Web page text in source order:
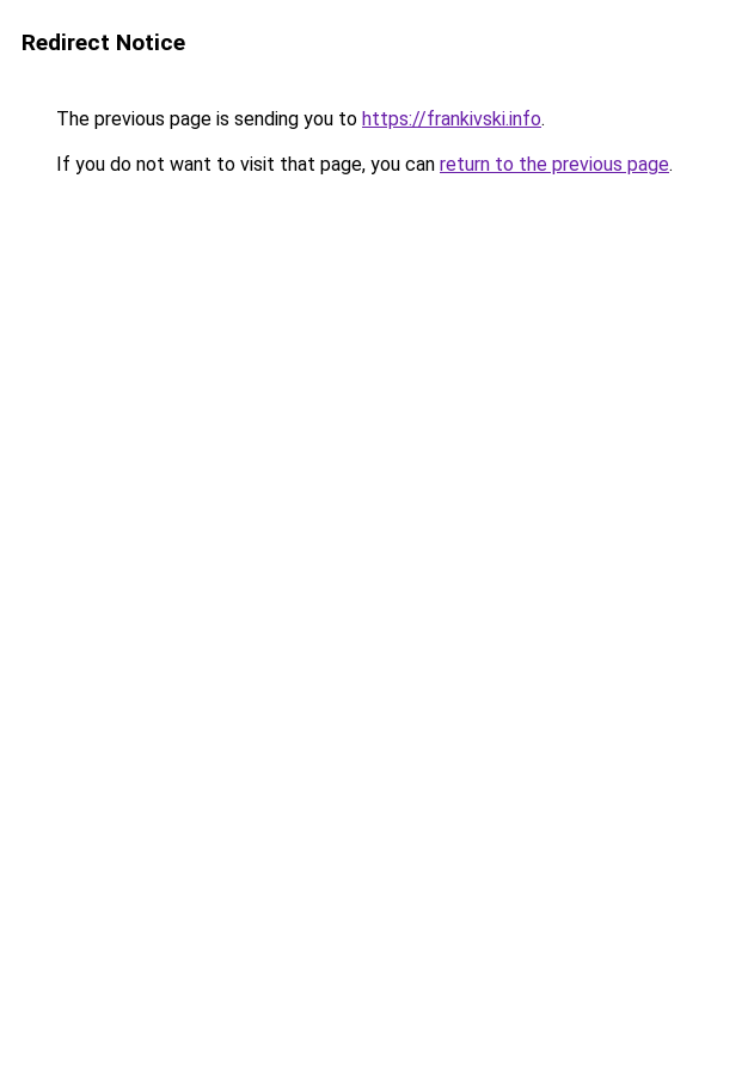
Redirect Notice
The previous page is sending you to https://frankivski.info.
If you do not want to visit that page, you can return to the previous page.